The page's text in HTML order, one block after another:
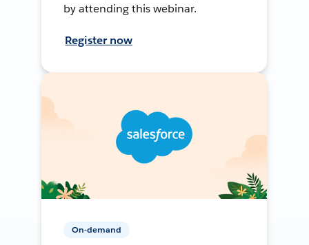
by attending this webinar.
Register now
On-demand